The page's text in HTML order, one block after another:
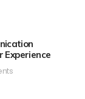
Experience